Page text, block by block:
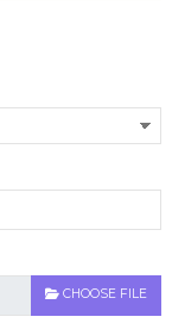
CHOOSE FILE